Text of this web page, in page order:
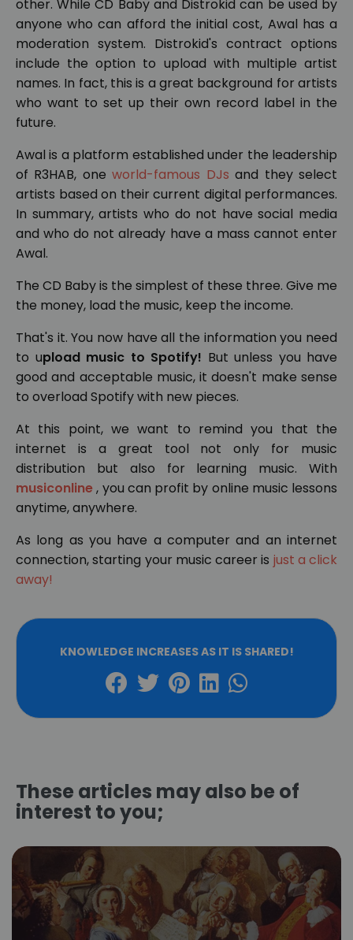
other. While CD Baby and Distrokid can be used by
anyone who can afford the initial cost, Awal has a
moderation system. Distrokid's contract options
include the option to upload with multiple artist
names. In fact, this is a great background for artists
who want to set up their own record label in the
future.
Awal is a platform established under the leadership
of R3HAB, oneworld-famous DJs and they select
artists based on their current digital performances.
In summary, artists who do not have social media
and who do not already have a mass cannot enter
Awal.
The CD Baby is the simplest of these three. Give me
the money, load the music, keep the income.
That's it. You now have all the information you need
to upload music to Spotify! But unless you have
good and acceptable music, it doesn't make sense
to overload Spotify with new pieces.
At this point, we want to remind you that the
internet is a great tool not only for music
distribution but also for learning music. With
musiconline, you can profit by online music lessons
anytime, anywhere.
As long as you have a computer and an internet
connection, starting your music career is just a click
away!
KNOWLEDGE INCREASES AS IT IS SHARED!
These articles may also be of
interest to you;